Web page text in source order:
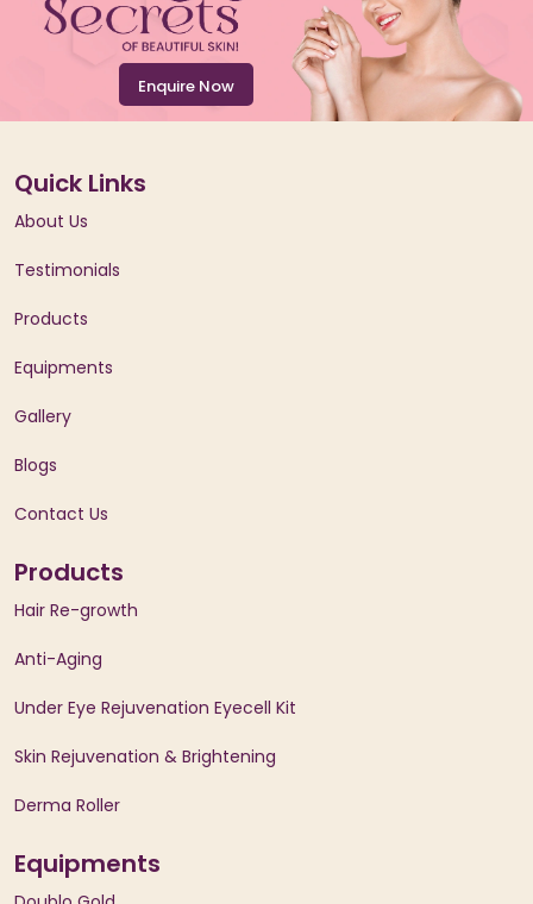
Enquire Now
Quick Links
About Us
Testimonials
Products
Equipments
Gallery
Blogs
Contact Us
Products
Hair Re-growth
Anti-Aging
Under Eye Rejuvenation Eyecell Kit
Skin Rejuvenation & Brightening
Derma Roller
Equipments